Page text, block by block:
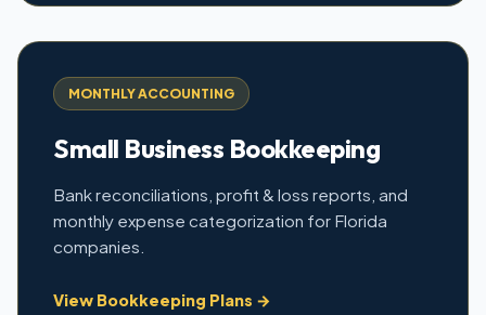
MONTHLY ACCOUNTING
Small Business Bookkeeping
Bank reconciliations, profit & loss reports, and
monthly expense categorization for Florida
companies.
View Bookkeeping Plans →